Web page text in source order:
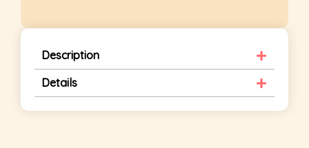
Description
Details